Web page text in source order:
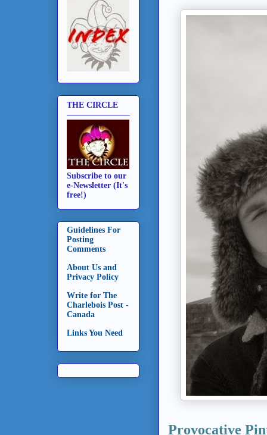
Provocative
THE CIRCLE
Subscribe to our
e-Newsletter (It's
free!)
Guidelines For
Posting
Comments
About Us and
Privacy Policy
Write for The
Charlebois Post -
Canada
Links You Need